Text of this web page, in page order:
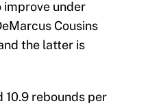
improve under
Cousins
the latter is
10.9 rebounds per